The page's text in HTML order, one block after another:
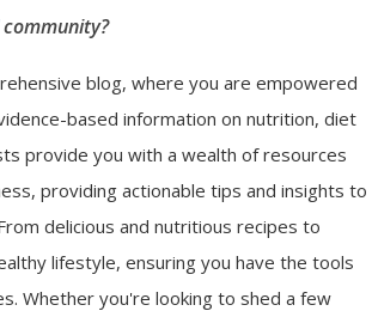
community?
blog, where you are empowered
based information on nutrition, diet
provide you with a wealth of resources
providing actionable tips and insights to
delicious and nutritious recipes to
lifestyle, ensuring you have the tools
Whether you're looking to shed a few